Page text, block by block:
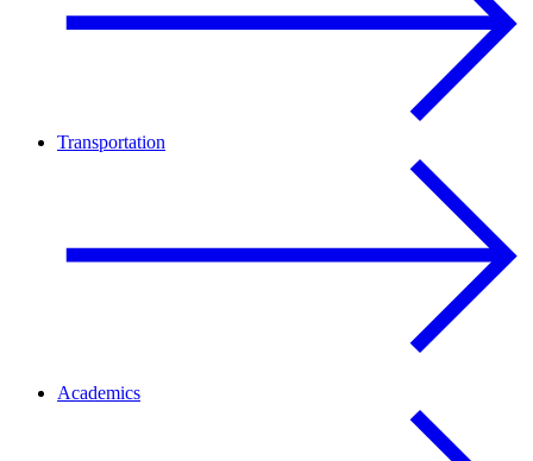
Transportation
Academics